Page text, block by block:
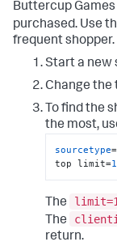
Buttercup
purchased. Use
frequent shopper.
Start a new
Change the
To find the
the most,
sourcetype
top limit=1
The limit=1
The
return.